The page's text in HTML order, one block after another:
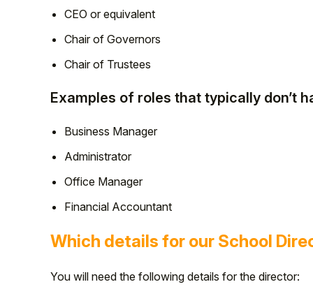
CEO or equivalent
Chair of Governors
Chair of Trustees
Examples of roles that typically don’t
Business Manager
Administrator
Office Manager
Financial Accountant
Which details for our School
You will need the following details for the director: